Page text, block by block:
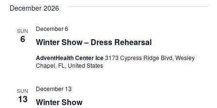
December 2026
SUN
6 Winter Show – Dress Rehearsal
December 6
AdventHealth Center Ice3173 Cypress Ridge Blvd, Wesley
Chapel, FL, United States
SUN
13 Winter Show
December 13